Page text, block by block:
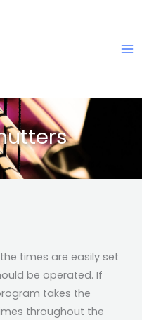
times are easily set
be operated. If
takes the
throughout the